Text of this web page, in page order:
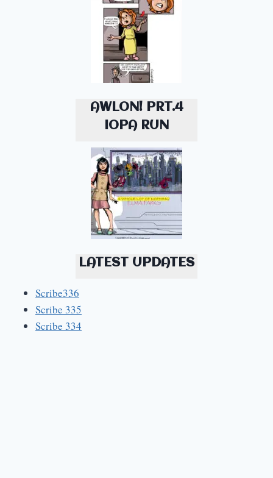
AWLON! PRT.4
IOPA RUN
LATEST UPDATES
Scribe336
Scribe 335
Scribe 334